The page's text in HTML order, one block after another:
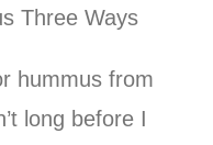
hummus from
long before I